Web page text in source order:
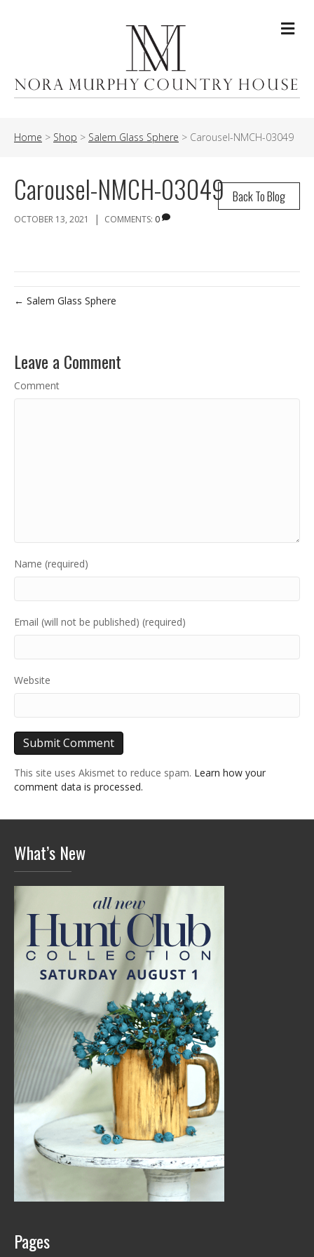
Home > Shop > Salem Glass Sphere > Carousel-NMCH-03049
Back To Blog
Carousel-NMCH-03049
OCTOBER 13, 2021 | COMMENTS: 0
← Salem Glass Sphere
Leave a Comment
Comment
Name (required)
Email (will not be published) (required)
Website
This site uses Akismet to reduce spam. Learn how your
comment data is processed.
What’s New
Pages